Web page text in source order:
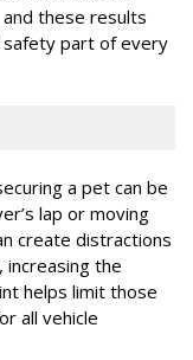
these results
safety part of every
a pet can be
lap or moving
create distractions
the
helps limit those
all vehicle